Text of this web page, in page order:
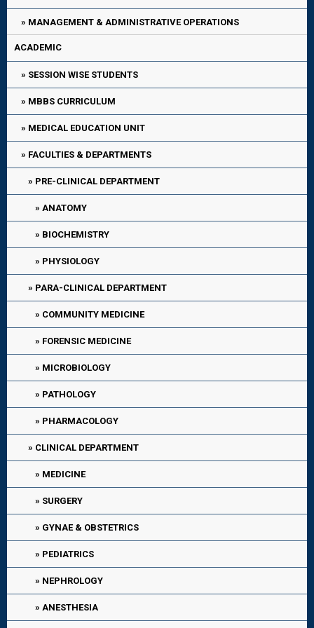
MANAGEMENT & ADMINISTRATIVE OPERATIONS
ACADEMIC
SESSION WISE STUDENTS
MBBS CURRICULUM
MEDICAL EDUCATION UNIT
FACULTIES & DEPARTMENTS
PRE-CLINICAL DEPARTMENT
ANATOMY
BIOCHEMISTRY
PHYSIOLOGY
PARA-CLINICAL DEPARTMENT
COMMUNITY MEDICINE
FORENSIC MEDICINE
MICROBIOLOGY
PATHOLOGY
PHARMACOLOGY
CLINICAL DEPARTMENT
MEDICINE
SURGERY
GYNAE & OBSTETRICS
PEDIATRICS
NEPHROLOGY
ANESTHESIA